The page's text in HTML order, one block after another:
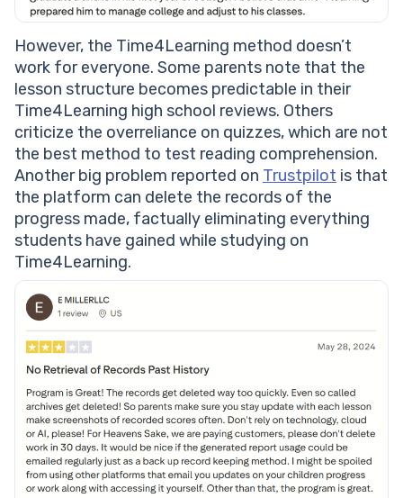
However, the Time4Learning method doesn’t
work for everyone. Some parents note that the
lesson structure becomes predictable in their
Time4Learning high school reviews. Others
criticize the overreliance on quizzes, which are not
the best method to test reading comprehension.
Another big problem reported on Trustpilot is that
the platform can delete the records of the
progress made, factually eliminating everything
students have gained while studying on
Time4Learning.